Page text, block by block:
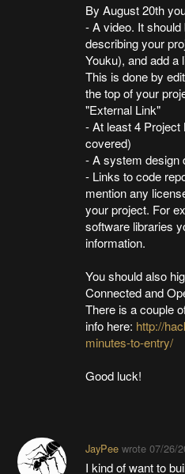
By August 20th
- A video. It
describing your
Youku), and add a
This is done by
the top of your
"External Link"
- At least 4
covered)
- A system design
- Links to code
mention any
your project. For
software libraries
information.
You should also
Connected and
There is a couple
info here: http://
minutes-to-entry/
Good luck!
JayPeewrote 07/26/
I kind of want to